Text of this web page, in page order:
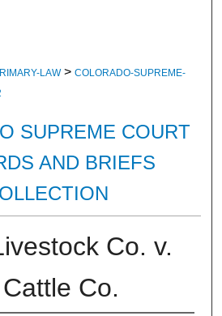
LAW > COLORADO-SUPREME-
SUPREME COURT
AND BRIEFS
Co. v.
Co.